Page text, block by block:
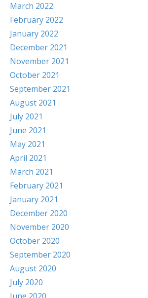
March 2022
February 2022
January 2022
December 2021
November 2021
October 2021
September 2021
August 2021
July 2021
June 2021
May 2021
April 2021
March 2021
February 2021
January 2021
December 2020
November 2020
October 2020
September 2020
August 2020
July 2020